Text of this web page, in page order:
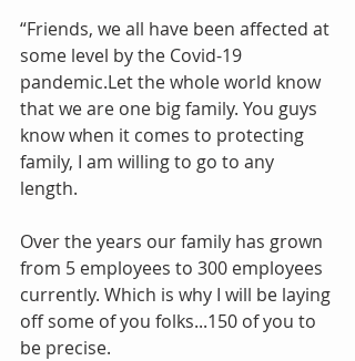
“Friends, we all have been affected at
some level by the Covid-19
pandemic.Let the whole world know
that we are one big family. You guys
know when it comes to protecting
family, I am willing to go to any
length.
Over the years our family has grown
from 5 employees to 300 employees
currently. Which is why I will be laying
off some of you folks...150 of you to
be precise.